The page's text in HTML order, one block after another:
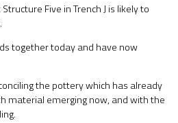
Five in Trench J is likely to
together today and have now
the pottery which has already
material emerging now, and with the